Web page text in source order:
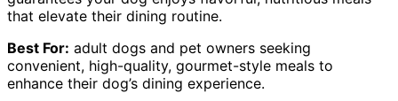
that elevate their dining routine.
Best For: adult dogs and pet owners seeking
convenient, high-quality, gourmet-style meals to
enhance their dog’s dining experience.